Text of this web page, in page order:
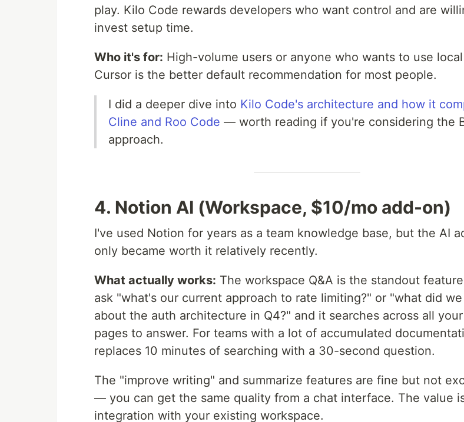
play. Kilo Code rewards developers who want control and are
invest setup time.
Who it's for: High-volume users or anyone who wants to use
Cursor is the better default recommendation for most people.
I did a deeper dive into Kilo Code's architecture and how it
Cline and Roo Code — worth reading if you're considering the
approach.
4. Notion AI (Workspace, $10/mo add-on)
I've used Notion for years as a team knowledge base, but the AI
only became worth it relatively recently.
What actually works: The workspace Q&A is the standout
ask "what's our current approach to rate limiting?" or "what did
about the auth architecture in Q4?" and it searches across all
pages to answer. For teams with a lot of accumulated
replaces 10 minutes of searching with a 30-second question.
The "improve writing" and summarize features are fine but not
— you can get the same quality from a chat interface. The value
integration with your existing workspace.